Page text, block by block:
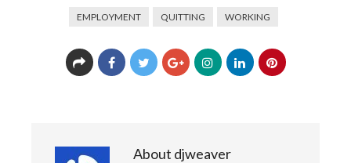
EMPLOYMENT QUITTING WORKING
About djweaver